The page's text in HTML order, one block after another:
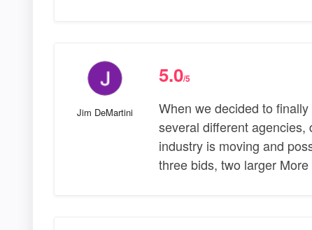
Jim DeMartini
5.0/5
When we decided to
several different
industry is moving and
three bids, two larger More